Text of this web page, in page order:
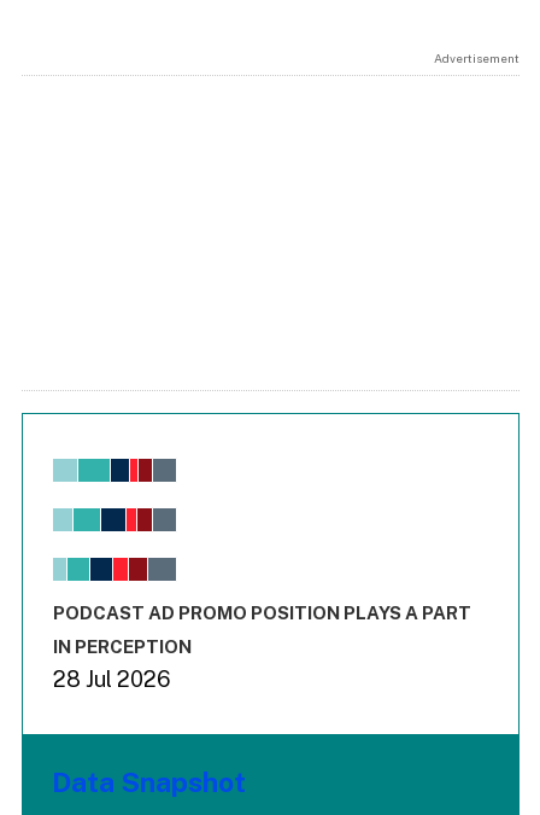
Advertisement
Chart
View as data table, Chart
The chart has 1 X axis displaying values. Range: -0.02 to
End of interactive chart.
PODCAST AD PROMO POSITION PLAYS A PART
IN PERCEPTION
28 Jul 2026
Data Snapshot